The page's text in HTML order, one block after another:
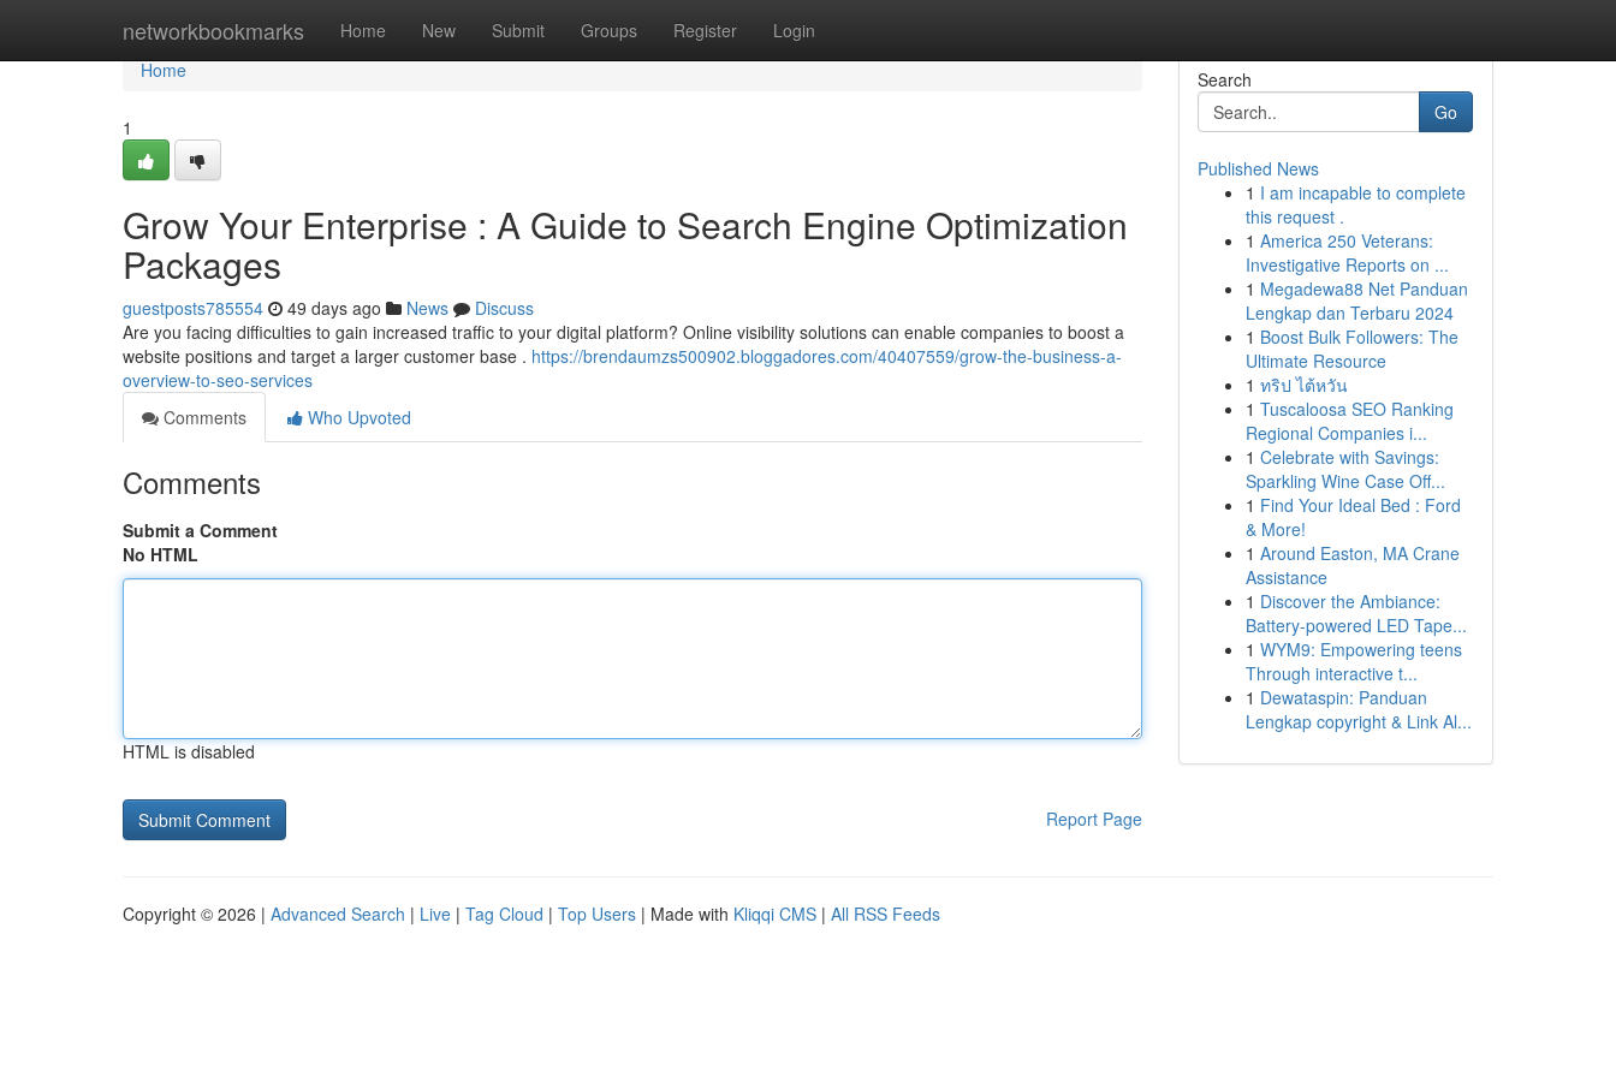
networkbookmarks Home New Submit Groups Register Login
Home
Home
1
Grow Your Enterprise : A Guide to Search Engine Optimization
Packages
guestposts785554 49 days ago News
Discuss
Are you facing difficulties to gain increased traffic to your digital platform? Online visibility solutions can enable companies to boost a
website positions and target a larger customer base . https://brendaumzs500902.bloggadores.com/40407559/grow-the-business-a-
overview-to-seo-services
Comments
Who Upvoted
Comments
Submit a Comment
No HTML
HTML is disabled
Report Page
Search
Go
Published News
1 I am incapable to complete
this request .
1 America 250 Veterans:
Investigative Reports on ...
1 Megadewa88 Net Panduan
Lengkap dan Terbaru 2024
1 Boost Bulk Followers: The
Ultimate Resource
1 ทริป ไต้หวัน
1 Tuscaloosa SEO Ranking
Regional Companies i...
1 Celebrate with Savings:
Sparkling Wine Case Off...
1 Find Your Ideal Bed : Ford
& More!
1 Around Easton, MA Crane
Assistance
1 Discover the Ambiance:
Battery-powered LED Tape...
1 WYM9: Empowering teens
Through interactive t...
1 Dewataspin: Panduan
Lengkap copyright & Link Al...
Copyright © 2026 | Advanced Search | Live | Tag Cloud | Top Users | Made with Kliqqi CMS | All RSS Feeds